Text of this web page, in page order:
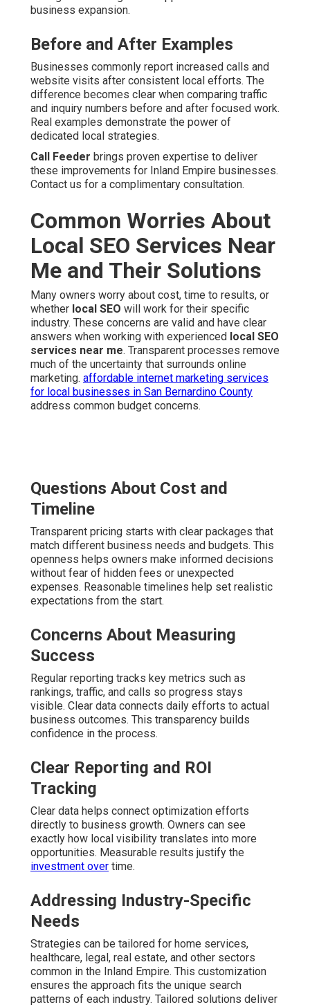
business expansion.
Before and After Examples
Businesses commonly report increased calls and
website visits after consistent local efforts. The
difference becomes clear when comparing traffic
and inquiry numbers before and after focused work.
Real examples demonstrate the power of
dedicated local strategies.
Call Feeder brings proven expertise to deliver
these improvements for Inland Empire businesses.
Contact us for a complimentary consultation.
Common Worries About
Local SEO Services Near
Me and Their Solutions
Many owners worry about cost, time to results, or
whether local SEO will work for their specific
industry. These concerns are valid and have clear
answers when working with experienced local SEO
services near me. Transparent processes remove
much of the uncertainty that surrounds online
marketing. affordable internet marketing services
for local businesses in San Bernardino County
address common budget concerns.
Questions About Cost and
Timeline
Transparent pricing starts with clear packages that
match different business needs and budgets. This
openness helps owners make informed decisions
without fear of hidden fees or unexpected
expenses. Reasonable timelines help set realistic
expectations from the start.
Concerns About Measuring
Success
Regular reporting tracks key metrics such as
rankings, traffic, and calls so progress stays
visible. Clear data connects daily efforts to actual
business outcomes. This transparency builds
confidence in the process.
Clear Reporting and ROI
Tracking
Clear data helps connect optimization efforts
directly to business growth. Owners can see
exactly how local visibility translates into more
opportunities. Measurable results justify the
investment over time.
Addressing Industry-Specific
Needs
Strategies can be tailored for home services,
healthcare, legal, real estate, and other sectors
common in the Inland Empire. This customization
ensures the approach fits the unique search
patterns of each industry. Tailored solutions deliver